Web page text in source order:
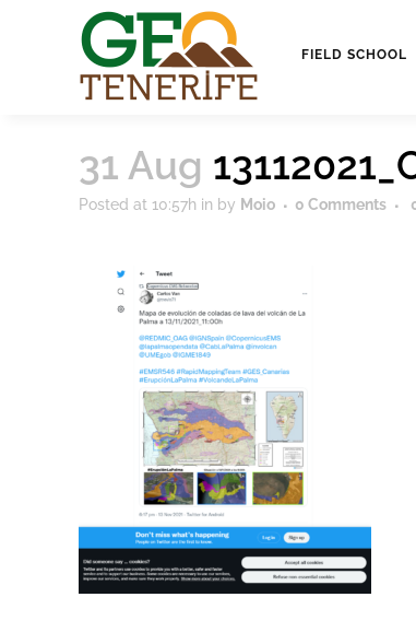
FIELD SCHOOL
31 Aug
Posted at 10:57h in by Moio 0 Comments